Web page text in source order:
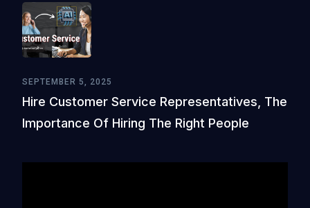
SEPTEMBER 5, 2025
Hire Customer Service Representatives, The
Importance Of Hiring The Right People